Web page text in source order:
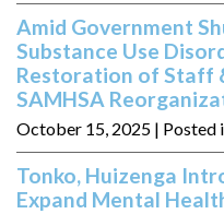
Amid Government
Substance Use
Restoration of Staff
SAMHSA
October 15, 2025 | Posted
Tonko, Huizenga
Expand Mental